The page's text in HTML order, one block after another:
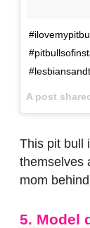
A post
This pit bull
themselves
mom
5. Model